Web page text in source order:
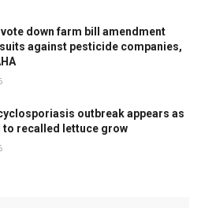
vote down farm bill amendment
against pesticide companies,
outbreak appears as
to recalled lettuce grow